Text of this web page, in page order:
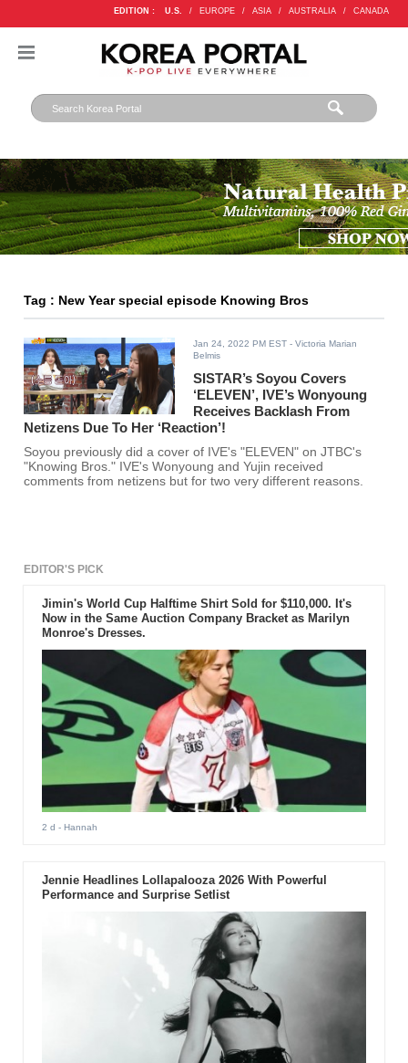
EDITION : U.S. / EUROPE / ASIA / AUSTRALIA / CANADA
Tag : New Year special episode Knowing Bros
Jan 24, 2022 PM EST - Victoria Marian
Belmis
SISTAR’s Soyou Covers
‘ELEVEN’, IVE’s Wonyoung
Receives Backlash From
Netizens Due To Her ‘Reaction’!
Soyou previously did a cover of IVE's "ELEVEN" on JTBC's
"Knowing Bros." IVE's Wonyoung and Yujin received
comments from netizens but for two very different reasons.
EDITOR'S PICK
Jimin's World Cup Halftime Shirt Sold for $110,000. It's
Now in the Same Auction Company Bracket as Marilyn
Monroe's Dresses.
2 d - Hannah
Jennie Headlines Lollapalooza 2026 With Powerful
Performance and Surprise Setlist